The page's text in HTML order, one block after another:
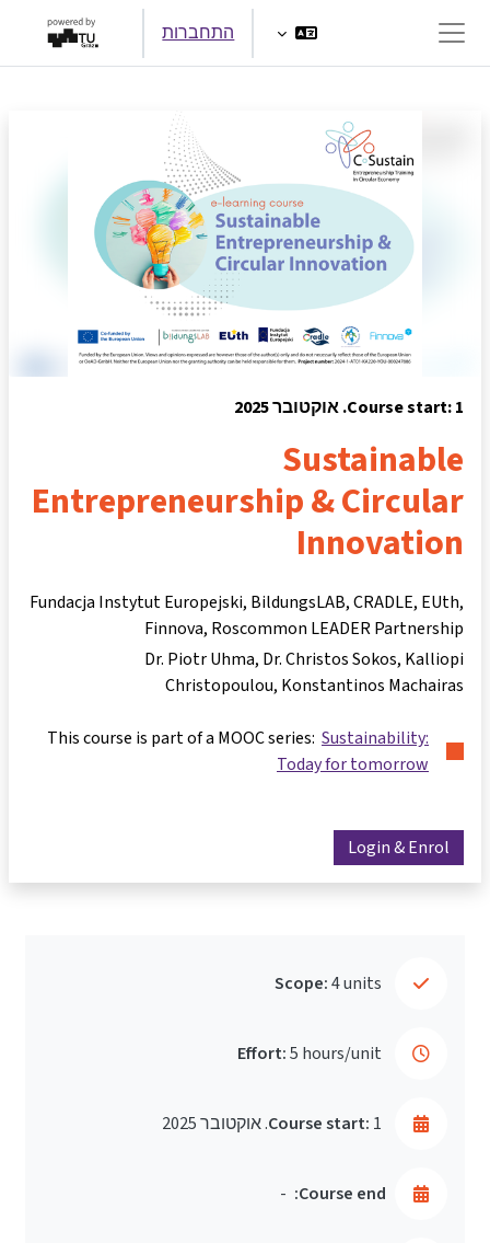
חלון סקירה צדדי
התחברות
Course start: 1. אוקטובר 2025
Sustainable
Entrepreneurship & Circular
Innovation
Fundacja Instytut Europejski, BildungsLAB, CRADLE, EUth,
Finnova, Roscommon LEADER Partnership
Dr. Piotr Uhma Dr. Christos Sokos Kalliopi
Christopoulou Konstantinos Machairas
This course is part of a MOOC series: Sustainability:
Today for tomorrow
Login & Enrol
Scope:4 units
Effort:5 hours/unit
Course start: 1. אוקטובר 2025
Course end:
-